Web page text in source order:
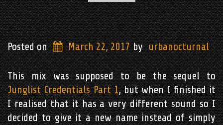
Posted on March 22, 2017by urbanocturnal
This mix was supposed to be the sequel to
Junglist Credentials Part 1, but when I finished it
I realised that it has a very different sound so I
decided to give it a new name instead of simply